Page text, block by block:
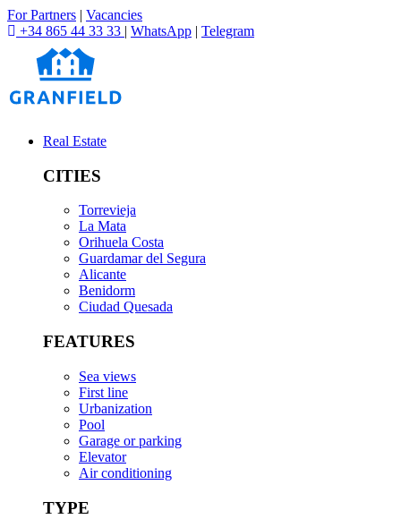
For Partners | Vacancies
+34 865 44 33 33 | WhatsApp | Telegram
Real Estate
CITIES
Torrevieja
La Mata
Orihuela Costa
Guardamar del Segura
Alicante
Benidorm
Ciudad Quesada
FEATURES
Sea views
First line
Urbanization
Pool
Garage or parking
Elevator
Air conditioning
TYPE